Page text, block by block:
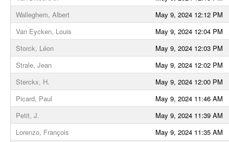
Walleghem, Albert
May 9, 2024 12:12 PM
Van Eycken, Louis
May 9, 2024 12:04 PM
Storck, Léon
May 9, 2024 12:03 PM
Strale, Jean
May 9, 2024 12:02 PM
Sterckx, H.
May 9, 2024 12:00 PM
Picard, Paul
May 9, 2024 11:46 AM
Petit, J.
May 9, 2024 11:39 AM
Lorenzo, François
May 9, 2024 11:35 AM